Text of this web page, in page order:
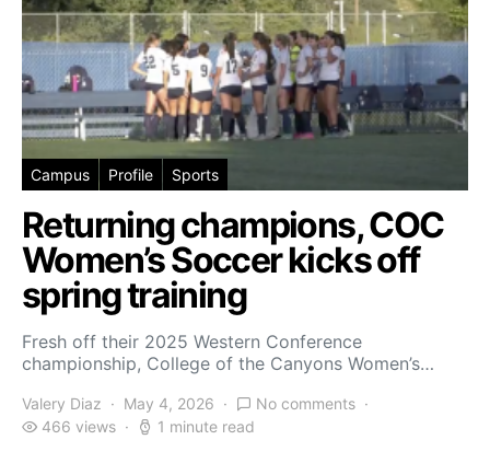
Campus Profile Sports
Returning champions, COC
Women’s Soccer kicks off
spring training
Fresh off their 2025 Western Conference
championship, College of the Canyons Women’s…
Valery Diaz May 4, 2026
No comments
466 views
1 minute read